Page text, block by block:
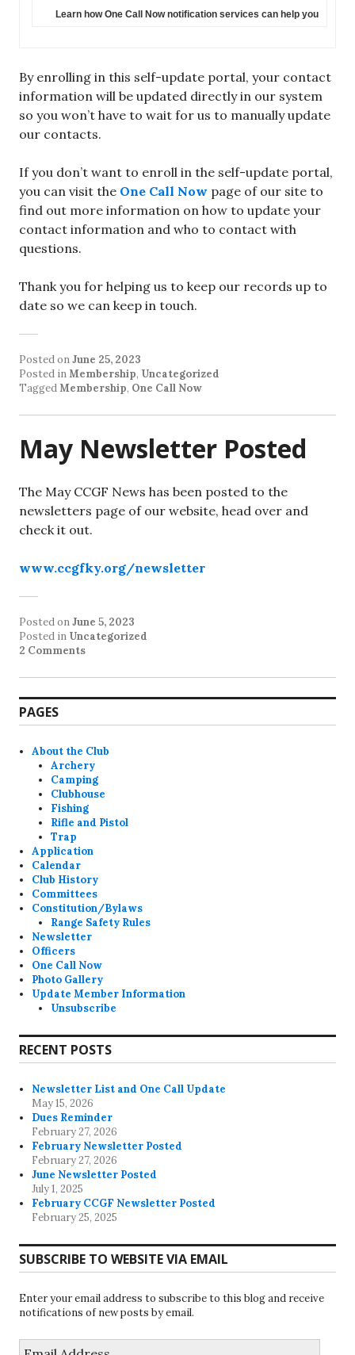
Learn how One Call Now notification services can help you
By enrolling in this self-update portal, your contact
information will be updated directly in our system
so you won’t have to wait for us to manually update
our contacts.
If you don’t want to enroll in the self-update portal,
you can visit the One Call Now page of our site to
find out more information on how to update your
contact information and who to contact with
questions.
Thank you for helping us to keep our records up to
date so we can keep in touch.
Posted onJune 25, 2023
Posted inMembership, Uncategorized
TaggedMembership, One Call Now
May Newsletter Posted
The May CCGF News has been posted to the
newsletters page of our website, head over and
check it out.
www.ccgfky.org/newsletter
Posted onJune 5, 2023
Posted in Uncategorized
2 Comments
PAGES
About the Club
Archery
Camping
Clubhouse
Fishing
Rifle and Pistol
Trap
Application
Calendar
Club History
Committees
Constitution/Bylaws
Range Safety Rules
Newsletter
Officers
One Call Now
Photo Gallery
Update Member Information
Unsubscribe
RECENT POSTS
Newsletter List and One Call Update
May 15, 2026
Dues Reminder
February 27, 2026
February Newsletter Posted
February 27, 2026
June Newsletter Posted
July 1, 2025
February CCGF Newsletter Posted
February 25, 2025
SUBSCRIBE TO WEBSITE VIA EMAIL
Enter your email address to subscribe to this blog and receive
notifications of new posts by email.